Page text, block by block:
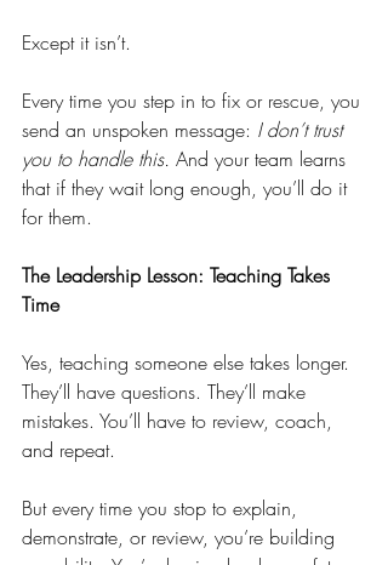
Except it isn’t.
Every time you step in to fix or rescue, you
send an unspoken message: I don’t trust
you to handle this. And your team learns
that if they wait long enough, you’ll do it
for them.
The Leadership Lesson: Teaching Takes
Time
Yes, teaching someone else takes longer.
They’ll have questions. They’ll make
mistakes. You’ll have to review, coach,
and repeat.
But every time you stop to explain,
demonstrate, or review, you’re building